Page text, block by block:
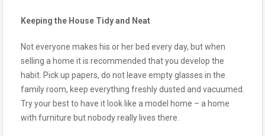
Keeping the House Tidy and Neat
Not everyone makes his or her bed every day, but when
selling a home it is recommended that you develop the
habit. Pick up papers, do not leave empty glasses in the
family room, keep everything freshly dusted and vacuumed.
Try your best to have it look like a model home – a home
with furniture but nobody really lives there.